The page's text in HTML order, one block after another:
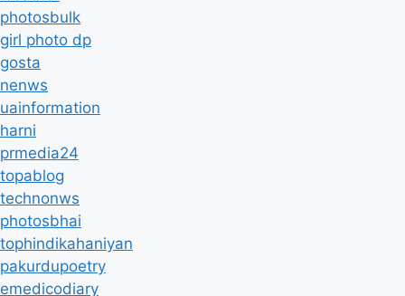
photosbulk
girl photo dp
gosta
nenws
uainformation
harni
prmedia24
topablog
technonws
photosbhai
tophindikahaniyan
pakurdupoetry
emedicodiary